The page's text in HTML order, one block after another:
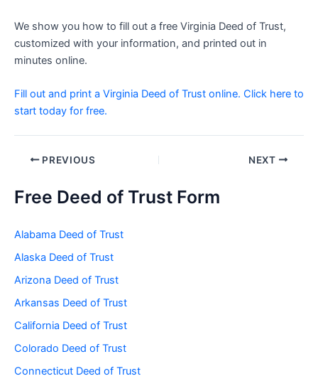
We show you how to fill out a free Virginia Deed of Trust,
customized with your information, and printed out in
minutes online.
Fill out and print a Virginia Deed of Trust online. Click here to
start today for free.
Post PREVIOUS NEXT
Free Deed of Trust Form
Alabama Deed of Trust
Alaska Deed of Trust
Arizona Deed of Trust
Arkansas Deed of Trust
California Deed of Trust
Colorado Deed of Trust
Connecticut Deed of Trust